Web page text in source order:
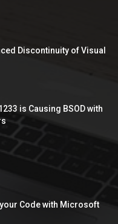
Discontinuity of Visual
is Causing BSOD with
Code with Microsoft